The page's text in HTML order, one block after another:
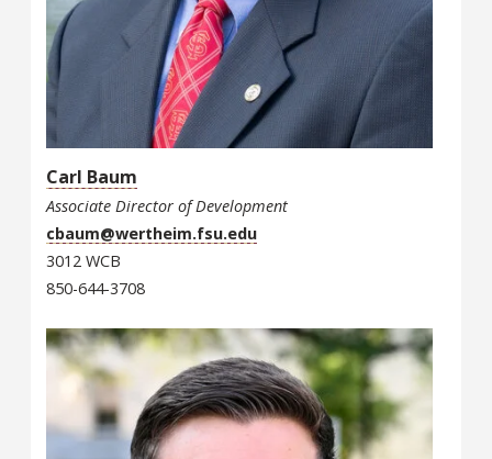
Carl Baum
Associate Director of Development
cbaum@wertheim.fsu.edu
3012 WCB
850-644-3708